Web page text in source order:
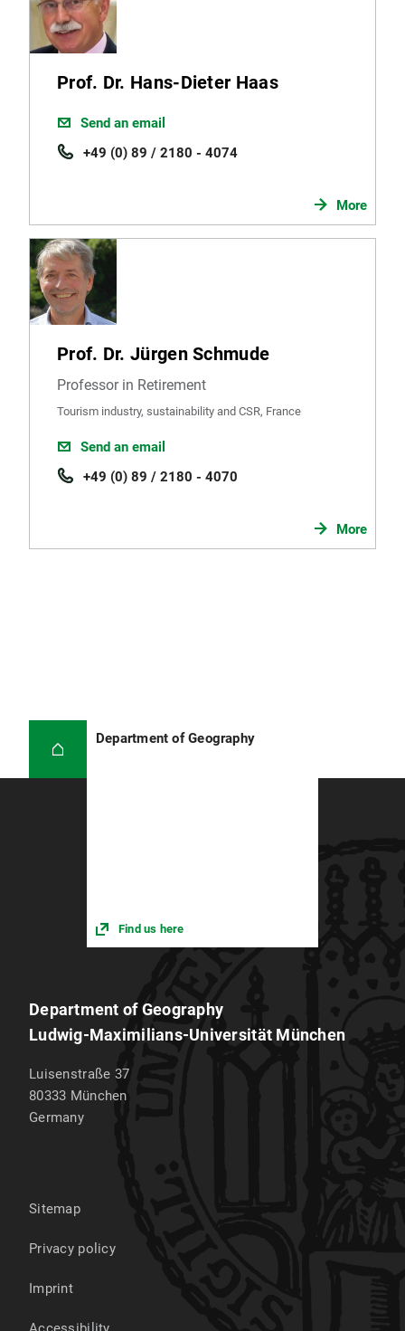
Prof. Dr. Hans-Dieter Haas
Send an email
+49 (0) 89 / 2180 - 4074
More
Prof. Dr. Jürgen Schmude
Professor in Retirement
Tourism industry, sustainability and CSR, France
Send an email
+49 (0) 89 / 2180 - 4070
More
Department of Geography
Find us here
Department of Geography
Ludwig-Maximilians-Universität München
Luisenstraße 37
80333 München
Germany
Sitemap
Privacy policy
Imprint